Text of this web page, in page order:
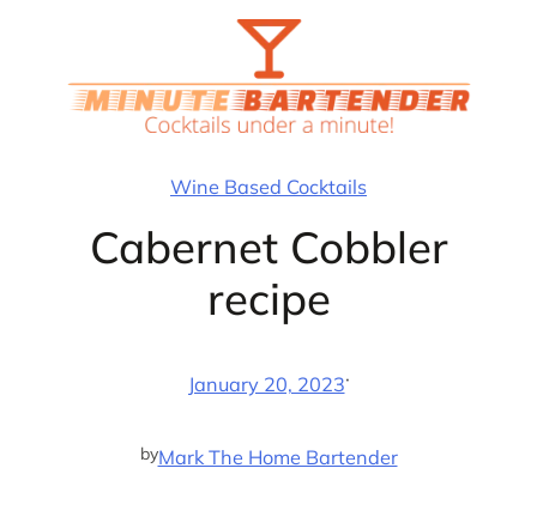
Wine Based Cocktails
Cabernet Cobbler
recipe
January 20, 2023·
byMark The Home Bartender